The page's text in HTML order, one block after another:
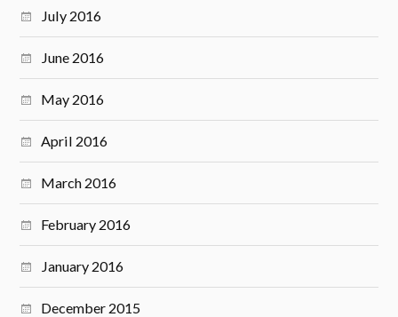
July 2016
June 2016
May 2016
April 2016
March 2016
February 2016
January 2016
December 2015